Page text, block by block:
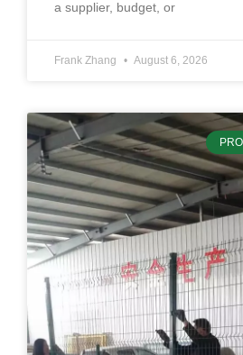
a supplier, budget, or
Frank Zhang August 6, 2026